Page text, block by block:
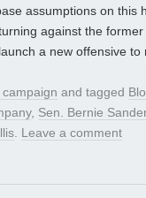
assumptions on
against the
a new offensive
and tagged
, Sen. Bernie
. Leave a comment